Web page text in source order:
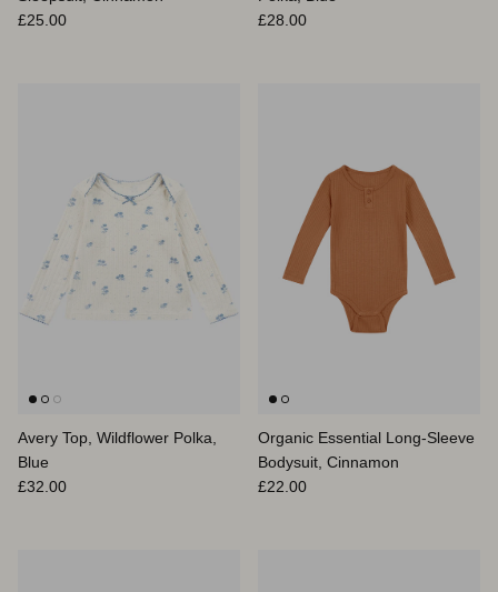
Regular price
£25.00
Regular price
£28.00
Avery Top, Wildflower Polka,
Blue
Regular price
£32.00
Organic Essential Long-Sleeve
Bodysuit, Cinnamon
Regular price
£22.00